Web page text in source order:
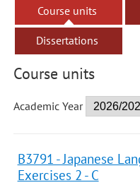
Course units
Dissertations
Course units
Academic Year
B3791 - Japanese
Exercises 2 - C